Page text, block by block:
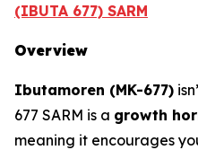
(IBUTA 677) SARM
Overview
Ibutamoren (MK-677)
677 SARM is a growth
meaning it encourages